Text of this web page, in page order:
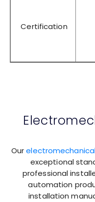
Certification
Our
exceptional
professional
automation
installation